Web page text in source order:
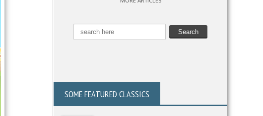
SOME FEATURED CLASSICS